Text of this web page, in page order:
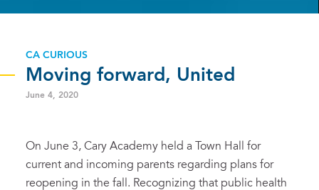
CA CURIOUS
Moving forward, United
June 4, 2020
On June 3, Cary Academy held a Town Hall for
current and incoming parents regarding plans for
reopening in the fall. Recognizing that public health